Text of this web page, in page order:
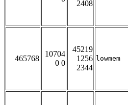
2408
465768
10704
0 0
45219
1256
2344
lowmem